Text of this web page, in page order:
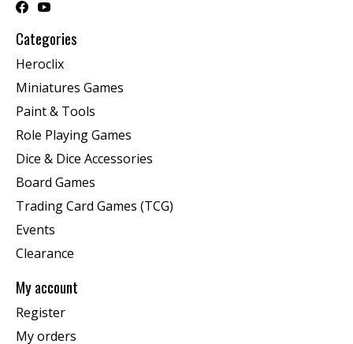
Categories
Heroclix
Miniatures Games
Paint & Tools
Role Playing Games
Dice & Dice Accessories
Board Games
Trading Card Games (TCG)
Events
Clearance
My account
Register
My orders